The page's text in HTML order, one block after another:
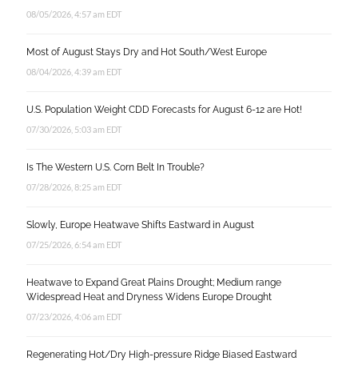
08/05/2026, 4:57 am EDT
Most of August Stays Dry and Hot South/West Europe
08/04/2026, 4:39 am EDT
U.S. Population Weight CDD Forecasts for August 6-12 are Hot!
07/30/2026, 5:03 am EDT
Is The Western U.S. Corn Belt In Trouble?
07/28/2026, 8:25 am EDT
Slowly, Europe Heatwave Shifts Eastward in August
07/25/2026, 6:54 am EDT
Heatwave to Expand Great Plains Drought; Medium range
Widespread Heat and Dryness Widens Europe Drought
07/23/2026, 4:06 am EDT
Regenerating Hot/Dry High-pressure Ridge Biased Eastward